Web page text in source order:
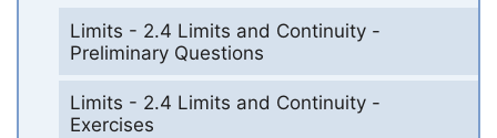
Limits - 2.4 Limits and Continuity -
Preliminary Questions
Limits - 2.4 Limits and Continuity -
Exercises